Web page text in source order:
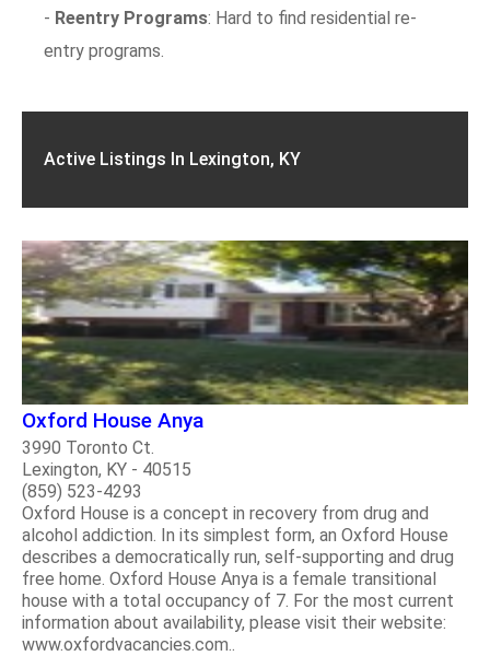
- Reentry Programs: Hard to find residential re-
entry programs.
Active Listings In Lexington, KY
Oxford House Anya
3990 Toronto Ct.
Lexington, KY - 40515
(859) 523-4293
Oxford House is a concept in recovery from drug and
alcohol addiction. In its simplest form, an Oxford House
describes a democratically run, self-supporting and drug
free home. Oxford House Anya is a female transitional
house with a total occupancy of 7. For the most current
information about availability, please visit their website:
www.oxfordvacancies.com..